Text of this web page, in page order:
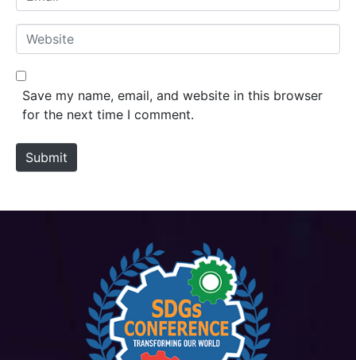
*
m
a
*
W
e
b
e
Save my name, email, and website in this browser
for the next time I comment.
Submit